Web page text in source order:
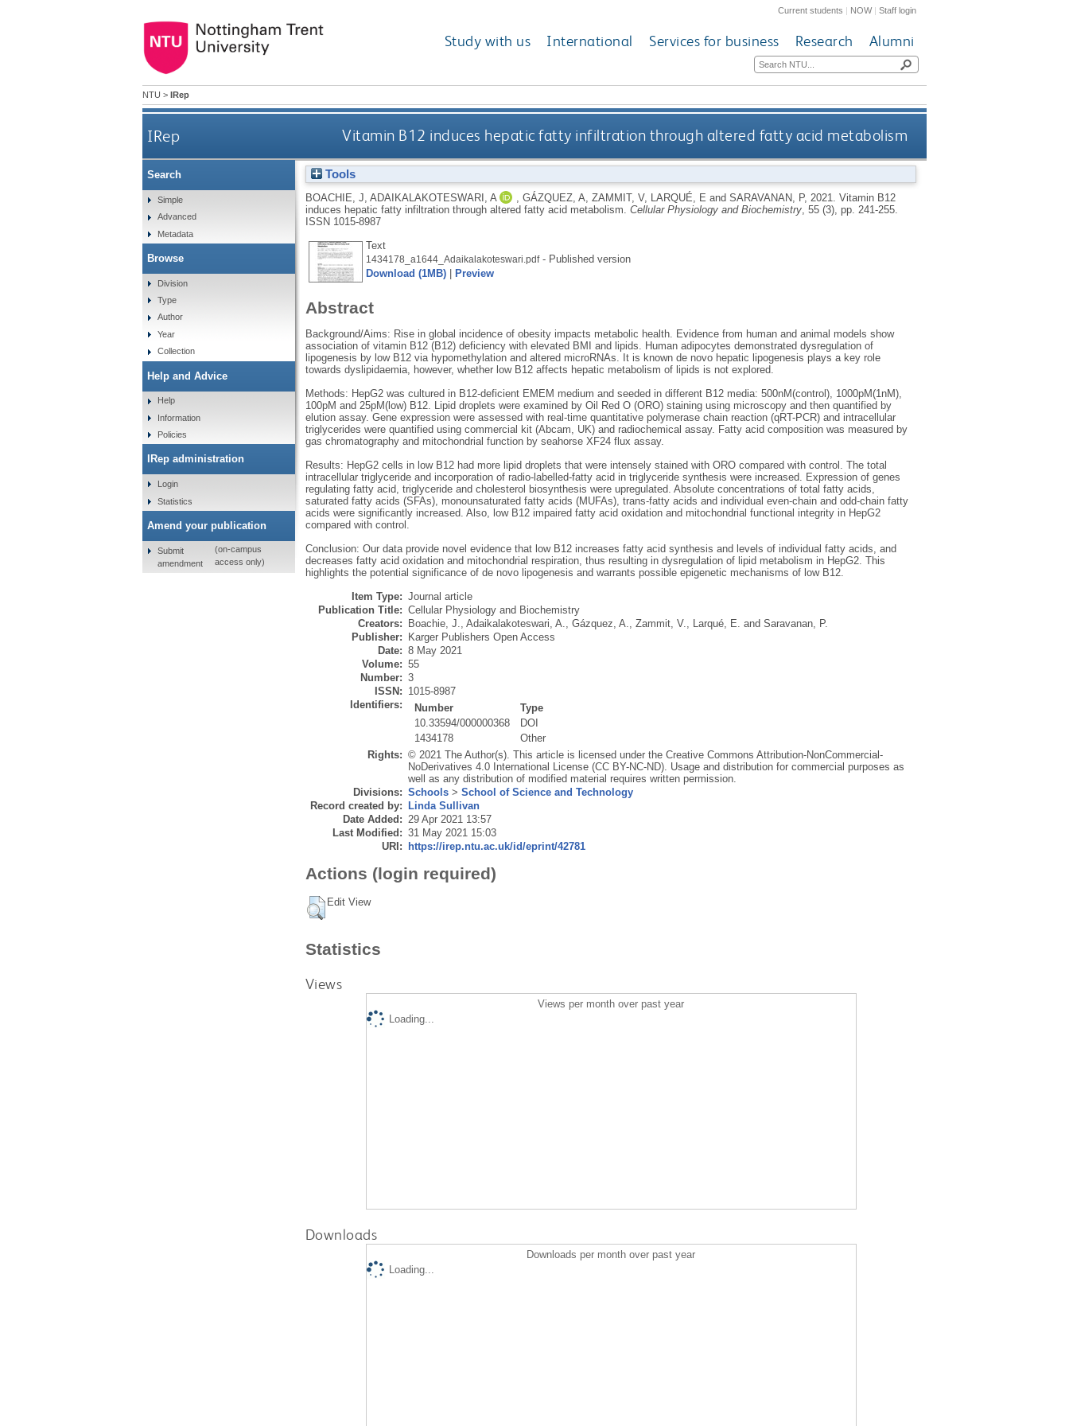
Current students | NOW|Staff login
Study with us International Services for business Research Alumni
NTU > IRep
IRep Vitamin B12 induces hepatic fatty infiltration through altered fatty acid metabolism
Tools
BOACHIE, J ADAIKALAKOTESWARI, A GÁZQUEZ, A ZAMMIT, V, LARQUÉ, E and SARAVANAN, P, 2021. Vitamin B12
induces hepatic fatty infiltration through altered fatty acid metabolism. Cellular Physiology and Biochemistry, 55 (3), pp. 241-255.
ISSN 1015-8987
Text
1434178_a1644_Adaikalakoteswari.pdf- Published version
Download (1MB)| Preview
Abstract
Background/Aims: Rise in global incidence of obesity impacts metabolic health. Evidence from human and animal models show
association of vitamin B12 (B12) deficiency with elevated BMI and lipids. Human adipocytes demonstrated dysregulation of
lipogenesis by low B12 via hypomethylation and altered microRNAs. It is known de novo hepatic lipogenesis plays a key role
towards dyslipidaemia, however, whether low B12 affects hepatic metabolism of lipids is not explored.
Methods: HepG2 was cultured in B12-deficient EMEM medium and seeded in different B12 media: 500nM(control), 1000pM(1nM),
100pM and 25pM(low) B12. Lipid droplets were examined by Oil Red O (ORO) staining using microscopy and then quantified by
elution assay. Gene expression were assessed with real-time quantitative polymerase chain reaction (qRT-PCR) and intracellular
triglycerides were quantified using commercial kit (Abcam, UK) and radiochemical assay. Fatty acid composition was measured by
gas chromatography and mitochondrial function by seahorse XF24 flux assay.
Results: HepG2 cells in low B12 had more lipid droplets that were intensely stained with ORO compared with control. The total
intracellular triglyceride and incorporation of radio-labelled-fatty acid in triglyceride synthesis were increased. Expression of genes
regulating fatty acid, triglyceride and cholesterol biosynthesis were upregulated. Absolute concentrations of total fatty acids,
saturated fatty acids (SFAs), monounsaturated fatty acids (MUFAs), trans-fatty acids and individual even-chain and odd-chain fatty
acids were significantly increased. Also, low B12 impaired fatty acid oxidation and mitochondrial functional integrity in HepG2
compared with control.
Conclusion: Our data provide novel evidence that low B12 increases fatty acid synthesis and levels of individual fatty acids, and
decreases fatty acid oxidation and mitochondrial respiration, thus resulting in dysregulation of lipid metabolism in HepG2. This
highlights the potential significance of de novo lipogenesis and warrants possible epigenetic mechanisms of low B12.
Item Type: Journal article
Publication Title: Cellular Physiology and Biochemistry
Creators:
Boachie, J., Adaikalakoteswari, A., Gázquez, A., Zammit, V., Larqué, E. and Saravanan, P.
Publisher:
Karger Publishers Open Access
Date: 8 May 2021
Volume: 55
Number: 3
ISSN: 1015-8987
Identifiers:
Number
Type
10.33594/000000368
DOI
1434178
Other
Rights: © 2021 The Author(s). This article is licensed under the Creative Commons Attribution-NonCommercial-
NoDerivatives 4.0 International License (CC BY-NC-ND). Usage and distribution for commercial purposes as
well as any distribution of modified material requires written permission.
Divisions: Schools> School of Science and Technology
Record created by:
Linda Sullivan
Date Added: 29 Apr 2021 13:57
Last Modified: 31 May 2021 15:03
URI:
https://irep.ntu.ac.uk/id/eprint/42781
Actions (login required)
Edit View
Statistics
Views
Views per month over past year
Loading...
Downloads
Downloads per month over past year
Loading...
Search
Simple
Advanced
Metadata
Browse
Division
Type
Author
Year
Collection
Help and Advice
Help
Information
Policies
IRep administration
Login
Statistics
Amend your publication
Submit
amendment
(on-campus
access only)